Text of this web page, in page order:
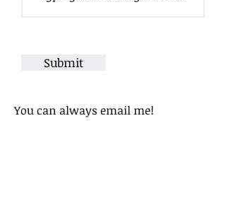
Submit
You can always email me!